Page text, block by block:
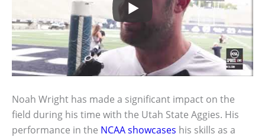
Noah Wright has made a significant impact on the
field during his time with the Utah State Aggies. His
performance in the NCAA showcases his skills as a